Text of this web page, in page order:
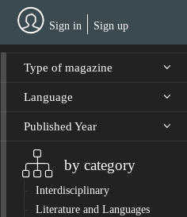
content
Sign in Sign up
Type of magazine
Language
Published Year
by category
Interdisciplinary
Literature and Languages